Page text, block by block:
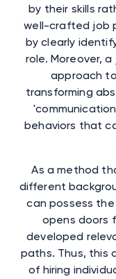
by their skills
well-crafted job
by clearly
role. Moreover,
approach
transforming
behaviors that
As a method
different
can possess
opens doors
developed
paths. Thus, this
of hiring